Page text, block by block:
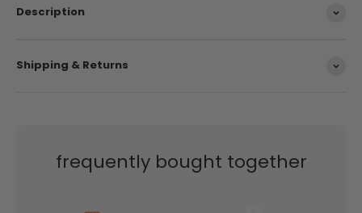
Description
Shipping & Returns
frequently bought together